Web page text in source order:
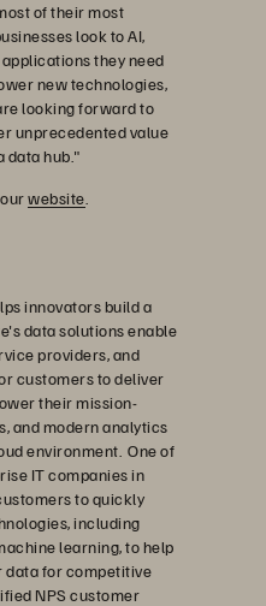
of their most
look to AI,
they need
new technologies,
looking forward to
unprecedented value
data hub."
website
innovators build a
data solutions enable
providers, and
customers to deliver
their mission-
and modern analytics
environment. One of
IT companies in
to quickly
including
learning, to help
data for competitive
NPS customer